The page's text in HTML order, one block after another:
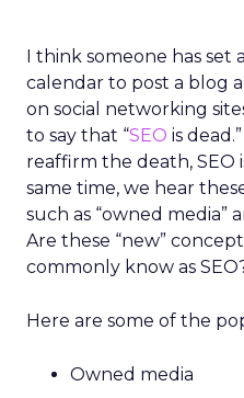
I think someone has set
calendar to post a blog
on social networking
to say that “SEO is
reaffirm the death, SEO
same time, we hear
such as “owned media”
Are these “new”
commonly know as
Here are some of the
Owned media